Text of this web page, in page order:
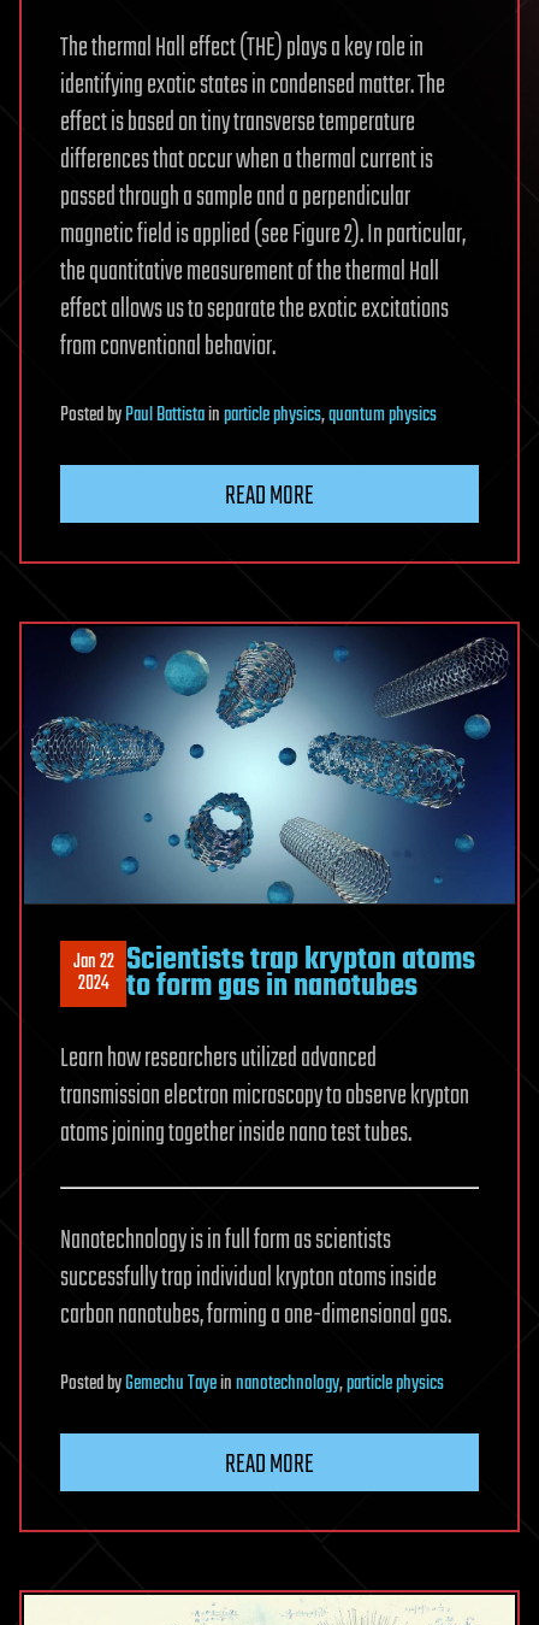
The thermal Hall effect (THE) plays a key role in
identifying exotic states in condensed matter. The
effect is based on tiny transverse temperature
differences that occur when a thermal current is
passed through a sample and a perpendicular
magnetic field is applied (see Figure 2). In particular,
the quantitative measurement of the thermal Hall
effect allows us to separate the exotic excitations
from conventional behavior.
PostedbyPaul Battistainparticle physics,quantum physics
READ MORE
Jan 22
2024 Scientists trap krypton atoms
to form gas in nanotubes
Learn how researchers utilized advanced
transmission electron microscopy to observe krypton
atoms joining together inside nano test tubes.
Nanotechnology is in full form as scientists
successfully trap individual krypton atoms inside
carbon nanotubes, forming a one-dimensional gas.
PostedbyGemechu Tayeinnanotechnology,particle physics
READ MORE